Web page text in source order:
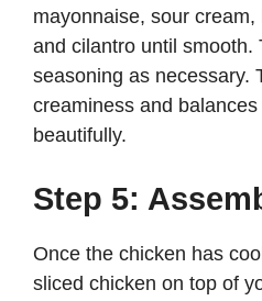
mayonnaise, sour
and cilantro until smooth.
seasoning as necessary.
creaminess and balances
beautifully.
Step 5:
Once the chicken has
sliced chicken on top of